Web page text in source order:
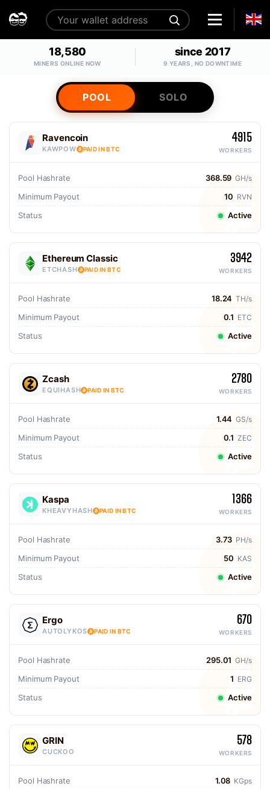
18,580
MINERS ONLINE NOW
since 2017
9 YEARS, NO DOWNTIME
POOL SOLO
Ravencoin
KAWPOW PAID IN BTC
4915
WORKERS
Pool Hashrate 368.59 GH/s
Minimum Payout 10 RVN
Status Active
Ethereum Classic
ETCHASH PAID IN BTC
3942
WORKERS
Pool Hashrate 18.24 TH/s
Minimum Payout 0.1 ETC
Status Active
Zcash
EQUIHASH PAID IN BTC
2780
WORKERS
Pool Hashrate 1.44 GS/s
Minimum Payout 0.1 ZEC
Status Active
Kaspa
KHEAVYHASH PAID IN BTC
1366
WORKERS
Pool Hashrate 3.73 PH/s
Minimum Payout 50 KAS
Status Active
Ergo
AUTOLYKOS PAID IN BTC
670
WORKERS
Pool Hashrate 295.01 GH/s
Minimum Payout 1 ERG
Status Active
GRIN
CUCKOO
578
WORKERS
Pool Hashrate 1.08 KGps